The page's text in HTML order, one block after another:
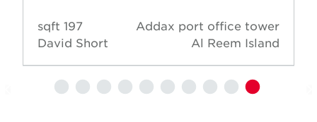
Addax port office tower
Al Reem Island
197 sqft
David Short